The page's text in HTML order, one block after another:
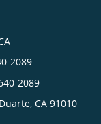
2089
2089
Duarte, CA 91010